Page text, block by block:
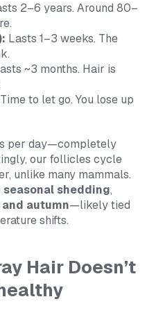
2–6 years. Around 80–
Lasts 1–3 weeks. The
~3 months. Hair is
Time to let go. You lose up
per day—completely
our follicles cycle
unlike many mammals.
seasonal shedding,
autumn—likely tied
shifts.
Hair Doesn’t